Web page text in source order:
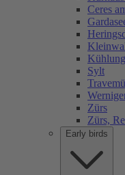
Ceres
Sylt
Zürs
Zürs,
Early birds